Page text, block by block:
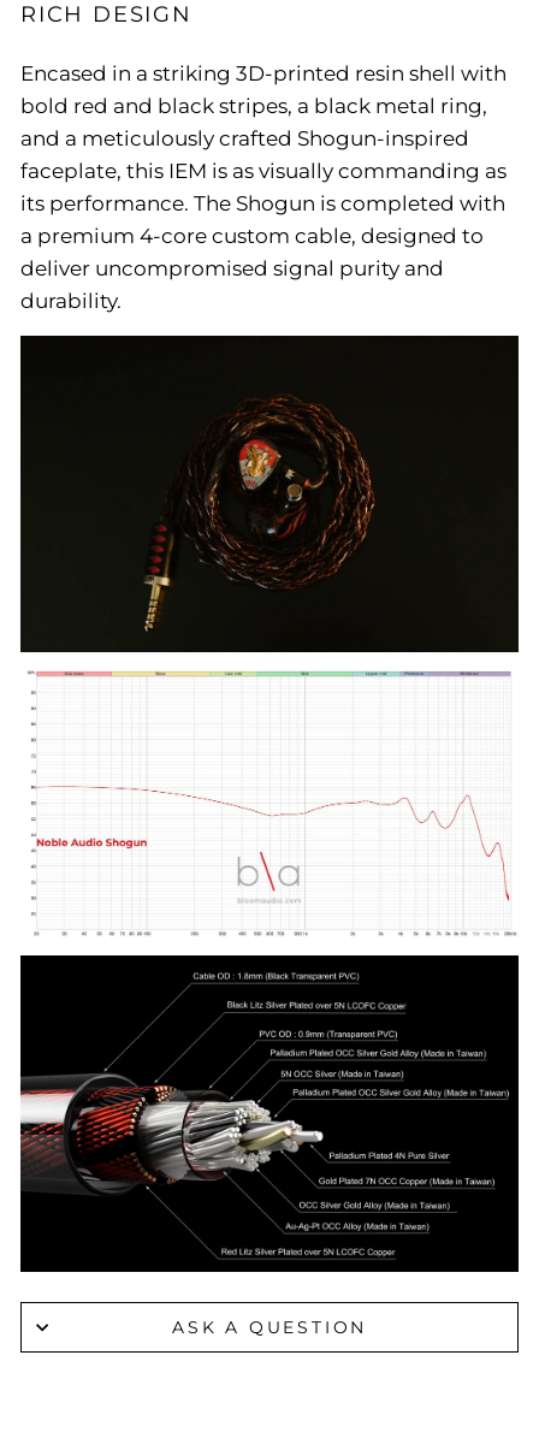
RICH DESIGN
Encased in a striking 3D-printed resin shell with
bold red and black stripes, a black metal ring,
and a meticulously crafted Shogun-inspired
faceplate, this IEM is as visually commanding as
its performance. The Shogun is completed with
a premium 4-core custom cable, designed to
deliver uncompromised signal purity and
durability.
ASK A QUESTION